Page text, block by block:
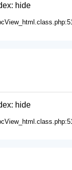
hide
hide